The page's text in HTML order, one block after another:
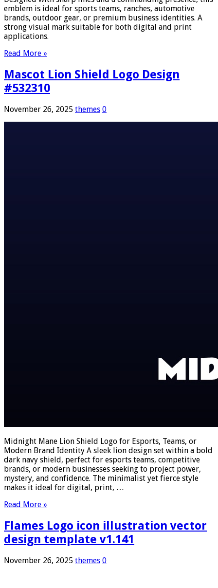
emblem is ideal for sports teams, ranches, automotive
brands, outdoor gear, or premium business identities. A
strong visual mark suitable for both digital and print
applications.
Read More »
Mascot Lion Shield Logo Design
#532310
November 26, 2025 themes 0
Midnight Mane Lion Shield Logo for Esports, Teams, or
Modern Brand Identity A sleek lion design set within a bold
dark navy shield, perfect for esports teams, competitive
brands, or modern businesses seeking to project power,
mystery, and confidence. The minimalist yet fierce style
makes it ideal for digital, print, …
Read More »
Flames Logo icon illustration vector
design template v1.141
November 26, 2025 themes 0